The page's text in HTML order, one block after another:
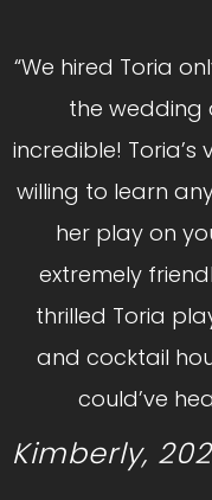
“We hired Toria
the wedding
incredible! Toria’s
willing to learn
her play on
extremely
thrilled Toria
and cocktail
could’ve
Kimberly,